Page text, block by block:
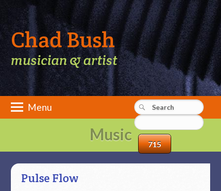
Chad Bush
musician & artist
Main menu
Skip
to
content
Menu
Music
Pulse Flow